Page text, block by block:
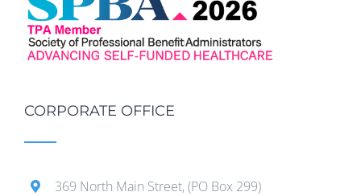
CORPORATE OFFICE
369 North Main Street, (PO Box 299)